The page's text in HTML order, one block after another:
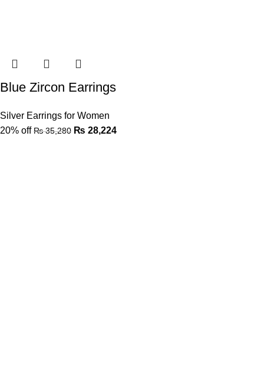
Blue Zircon Earrings
Silver Earrings for Women
20% off ₨35,280 ₨ 28,224